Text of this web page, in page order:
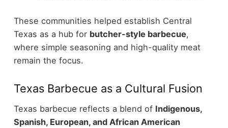
These communities helped establish Central
Texas as a hub for butcher-style barbecue,
where simple seasoning and high-quality meat
remain the focus.
Texas Barbecue as a Cultural Fusion
Texas barbecue reflects a blend of Indigenous,
Spanish, European, and African American